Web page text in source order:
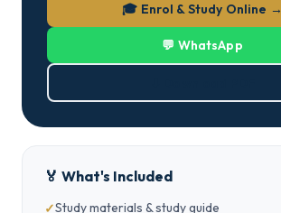
🎓 Enrol & Study Online →
💬 WhatsApp
🏅 What's Included
Study materials & study guide